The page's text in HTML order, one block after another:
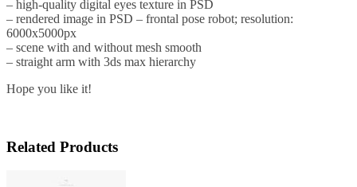
– high-quality digital eyes texture in PSD
– rendered image in PSD – frontal pose robot; resolution:
6000x5000px
– scene with and without mesh smooth
– straight arm with 3ds max hierarchy
Hope you like it!
Related Products